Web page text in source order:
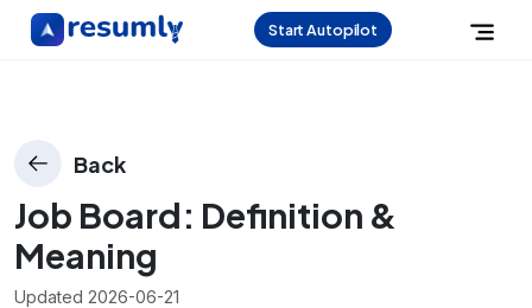
Start Autopilot
Back
Job Board: Definition &
Meaning
Updated 2026-06-21